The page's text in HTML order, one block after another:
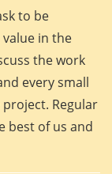
to be
in the
the work
every small
Regular
best of us and